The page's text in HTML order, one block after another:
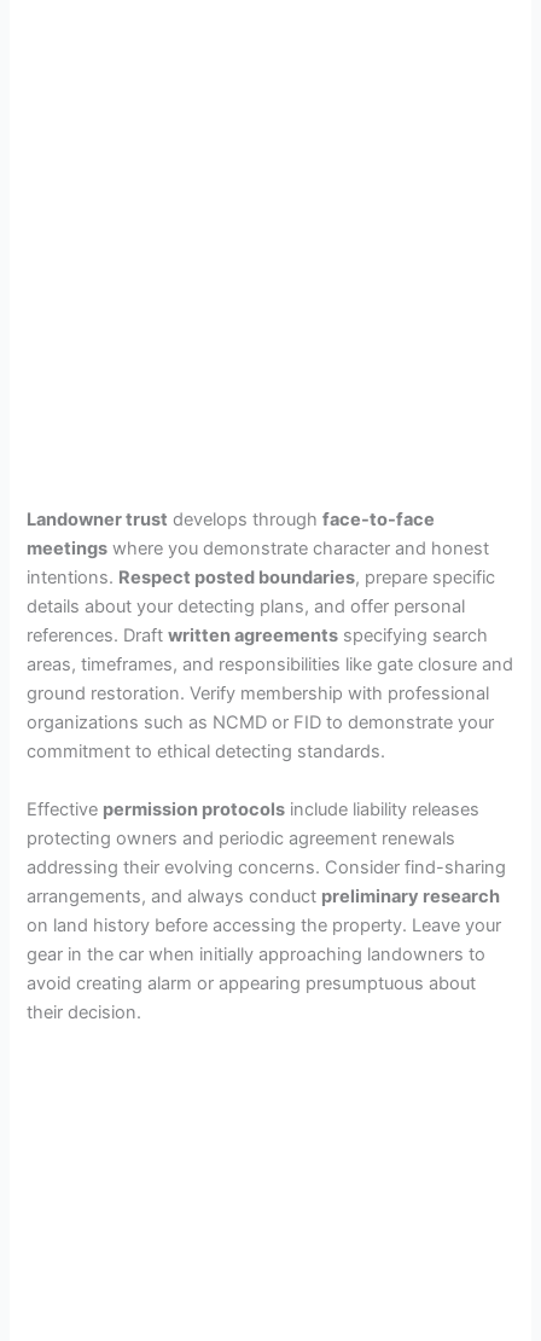
Landowner trust develops throughface-to-face
meetings where you demonstrate character and honest
intentions. Respect posted boundaries, prepare specific
details about your detecting plans, and offer personal
references. Draftwritten agreements specifying search
areas, timeframes, and responsibilities like gate closure and
ground restoration. Verify membership with professional
organizations such as NCMD or FID to demonstrate your
commitment to ethical detecting standards.
Effective permission protocols include liability releases
protecting owners and periodic agreement renewals
addressing their evolving concerns. Consider find-sharing
arrangements, and always conduct preliminary research
on land history before accessing the property. Leave your
gear in the car when initially approaching landowners to
avoid creating alarm or appearing presumptuous about
their decision.